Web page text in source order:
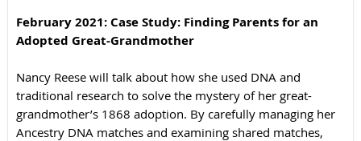
February 2021: Case Study: Finding Parents for an
Adopted Great-Grandmother
Nancy Reese will talk about how she used DNA and
traditional research to solve the mystery of her great-
grandmother’s 1868 adoption. By carefully managing her
Ancestry DNA matches and examining shared matches,